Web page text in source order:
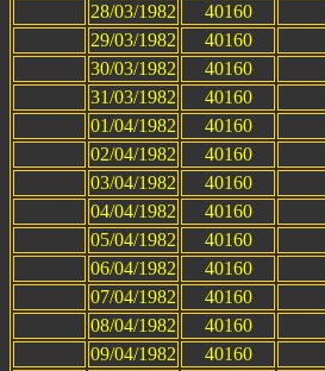
28/03/1982
40160
29/03/1982
40160
30/03/1982
40160
31/03/1982
40160
01/04/1982
40160
02/04/1982
40160
03/04/1982
40160
04/04/1982
40160
05/04/1982
40160
06/04/1982
40160
07/04/1982
40160
08/04/1982
40160
09/04/1982
40160